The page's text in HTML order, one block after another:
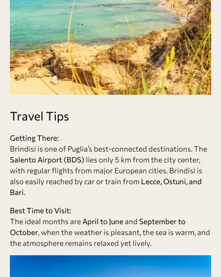
Travel Tips
Getting There:
Brindisi is one of Puglia’s best-connected destinations. The
Salento Airport (BDS) lies only 5 km from the city center,
with regular flights from major European cities. Brindisi is
also easily reached by car or train from Lecce, Ostuni, and
Bari.
Best Time to Visit:
The ideal months are April to June and September to
October, when the weather is pleasant, the sea is warm, and
the atmosphere remains relaxed yet lively.